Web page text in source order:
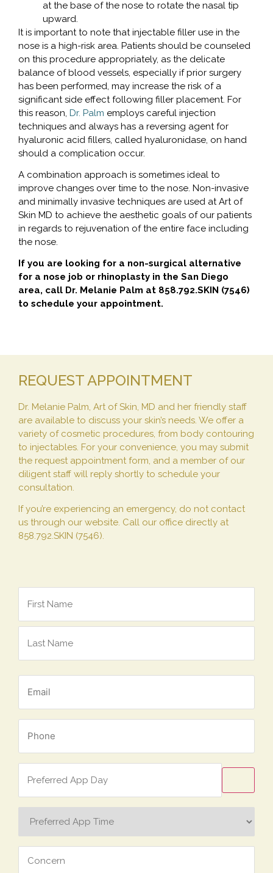
at the base of the nose to rotate the nasal tip
upward.
It is important to note that injectable filler use in the
nose is a high-risk area. Patients should be counseled
on this procedure appropriately, as the delicate
balance of blood vessels, especially if prior surgery
has been performed, may increase the risk of a
significant side effect following filler placement. For
this reason, Dr. Palm employs careful injection
techniques and always has a reversing agent for
hyaluronic acid fillers, called hyaluronidase, on hand
should a complication occur.
A combination approach is sometimes ideal to
improve changes over time to the nose. Non-invasive
and minimally invasive techniques are used at Art of
Skin MD to achieve the aesthetic goals of our patients
in regards to rejuvenation of the entire face including
the nose.
If you are looking for a non-surgical alternative
for a nose job or rhinoplasty in the San Diego
area, call Dr. Melanie Palm at 858.792.SKIN (7546)
to schedule your appointment.
REQUEST APPOINTMENT
Dr. Melanie Palm, Art of Skin, MD and her friendly staff
are available to discuss your skin’s needs. We offer a
variety of cosmetic procedures, from body contouring
to injectables. For your convenience, you may submit
the request appointment form, and a member of our
diligent staff will reply shortly to schedule your
consultation.
If you’re experiencing an emergency, do not contact
us through our website. Call our office directly at
858.792.SKIN (7546).
Email
Phone
Preferred
App
Day
Preferred
App
Concern